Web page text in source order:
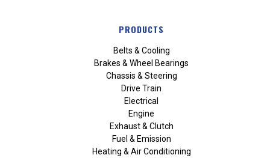
PRODUCTS
Belts & Cooling
Brakes & Wheel Bearings
Chassis & Steering
Drive Train
Electrical
Engine
Exhaust & Clutch
Fuel & Emission
Heating & Air Conditioning